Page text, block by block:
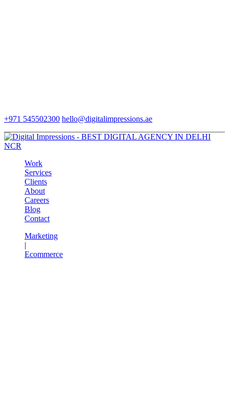
+971 545502300 hello@digitalimpressions.ae
Work
Services
Clients
About
Careers
Blog
Contact
Marketing
|
Ecommerce